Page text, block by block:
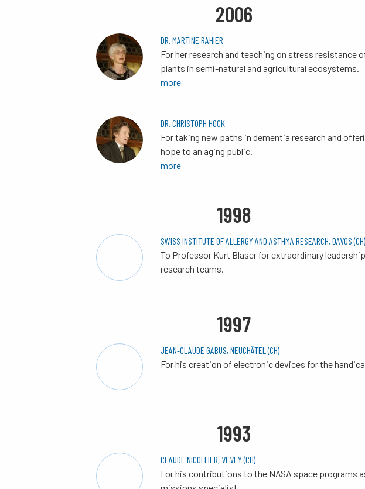
2006
DR. MARTINE RAHIER
For her research and teaching on stress resistance
plants in semi-natural and agricultural ecosystems.
more
DR. CHRISTOPH HOCK
For taking new paths in dementia research and
hope to an aging public.
more
1998
SWISS INSTITUTE OF ALLERGY AND ASTHMA RESEARCH, DAVOS (CH)
To Professor Kurt Blaser for extraordinary
research teams.
1997
JEAN-CLAUDE GABUS, NEUCHÂTEL (CH)
For his creation of electronic devices for the
1993
CLAUDE NICOLLIER, VEVEY (CH)
For his contributions to the NASA space programs